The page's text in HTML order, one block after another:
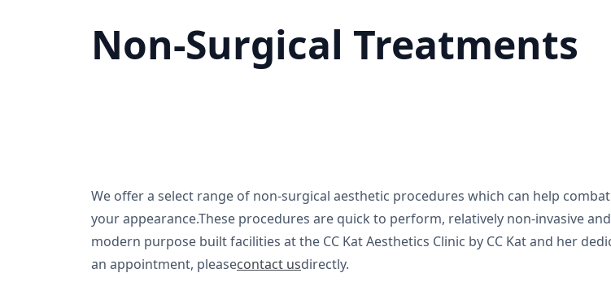
Non-Surgical Treatments
We offer a select range of non-surgical aesthetic procedures which can help
your appearance.These procedures are quick to perform, relatively non-invasive
modern purpose built facilities at the CC Kat Aesthetics Clinic by CC Kat and her
an appointment, pleasecontact usdirectly.